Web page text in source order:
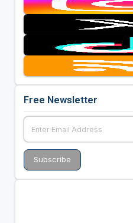
Free Newsletter